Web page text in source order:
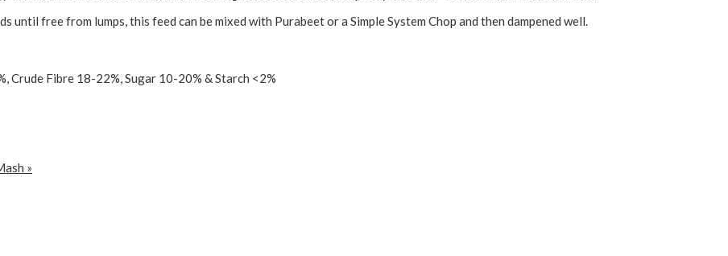
until free from lumps, this feed can be mixed with Purabeet or a Simple System Chop and then dampened well.
Crude Fibre 18-22%, Sugar 10-20% & Starch <2%
»